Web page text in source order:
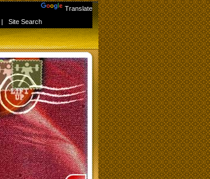
Translate
| Site Search